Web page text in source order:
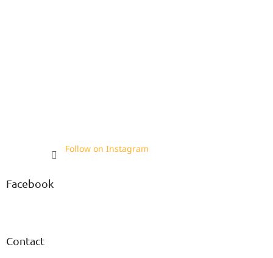
Follow on Instagram
Facebook
Contact